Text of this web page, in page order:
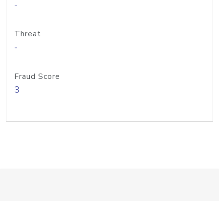
-
Threat
-
Fraud Score
3